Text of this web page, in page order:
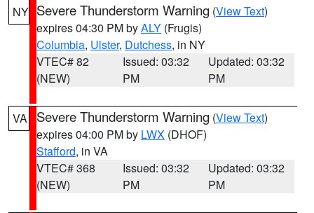
NY Severe Thunderstorm Warning (View Text)
expires 04:30 PM byALY (Frugis)
Columbia, Ulster, Dutchess, in NY
VTEC# 82
(NEW)
Issued: 03:32
PM
Updated: 03:32
PM
VA Severe Thunderstorm Warning (View Text)
expires 04:00 PM by LWX (DHOF)
Stafford, in VA
VTEC# 368
(NEW)
Issued: 03:32
PM
Updated: 03:32
PM